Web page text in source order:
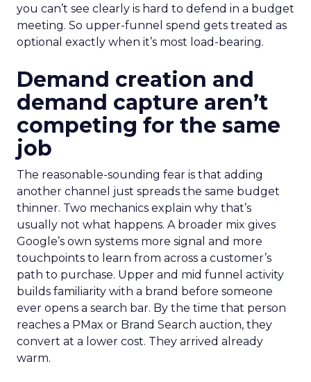
you can’t see clearly is hard to defend in a budget
meeting. So upper-funnel spend gets treated as
optional exactly when it’s most load-bearing.
Demand creation and
demand capture aren’t
competing for the same
job
The reasonable-sounding fear is that adding
another channel just spreads the same budget
thinner. Two mechanics explain why that’s
usually not what happens. A broader mix gives
Google’s own systems more signal and more
touchpoints to learn from across a customer’s
path to purchase. Upper and mid funnel activity
builds familiarity with a brand before someone
ever opens a search bar. By the time that person
reaches a PMax or Brand Search auction, they
convert at a lower cost. They arrived already
warm.